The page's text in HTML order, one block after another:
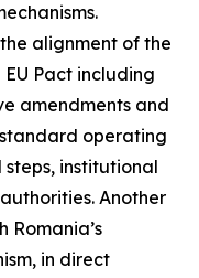
alignment of the
Pact including
amendments and
operating
institutional
Another
Romania’s
in direct